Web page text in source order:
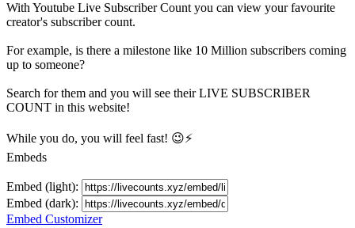
With Youtube Live Subscriber Count you can view your favourite
creator's subscribercount.
For example, is there a milestone like 10 Million subscribers coming
up to someone?
Search for them and you will see their LIVE SUBSCRIBER
COUNT in this website!
While you do, you will feel fast! 😉⚡
Embeds
Embed (light):
Embed (dark):
Embed Customizer